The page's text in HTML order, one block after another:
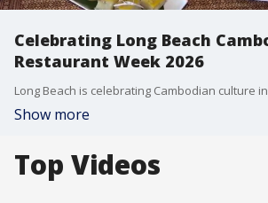
Celebrating Long Beach
Restaurant Week 2026
Long Beach is celebrating Cambodian culture
Show more
Top Videos